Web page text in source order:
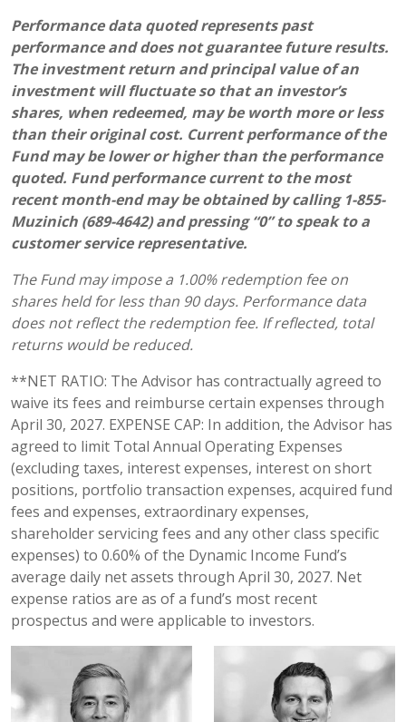
Performance data quoted represents past
performance and does not guarantee future results.
The investment return and principal value of an
investment will fluctuate so that an investor’s
shares, when redeemed, may be worth more or less
than their original cost. Current performance of the
Fund may be lower or higher than the performance
quoted. Fund performance current to the most
recent month-end may be obtained by calling 1-855-
Muzinich (689-4642) and pressing “0” to speak to a
customer service representative.
The Fund may impose a 1.00% redemption fee on
shares held for less than 90 days. Performance data
does not reflect the redemption fee. If reflected, total
returns would be reduced.
**NET RATIO: The Advisor has contractually agreed to
waive its fees and reimburse certain expenses through
April 30, 2027. EXPENSE CAP: In addition, the Advisor has
agreed to limit Total Annual Operating Expenses
(excluding taxes, interest expenses, interest on short
positions, portfolio transaction expenses, acquired fund
fees and expenses, extraordinary expenses,
shareholder servicing fees and any other class specific
expenses) to 0.60% of the Dynamic Income Fund’s
average daily net assets through April 30, 2027. Net
expense ratios are as of a fund’s most recent
prospectus and were applicable to investors.